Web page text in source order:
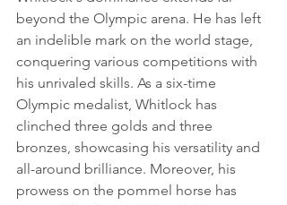
beyond the Olympic arena. He has left
an indelible mark on the world stage,
conquering various competitions with
his unrivaled skills. As a six-time
Olympic medalist, Whitlock has
clinched three golds and three
bronzes, showcasing his versatility and
all-around brilliance. Moreover, his
prowess on the pommel horse has